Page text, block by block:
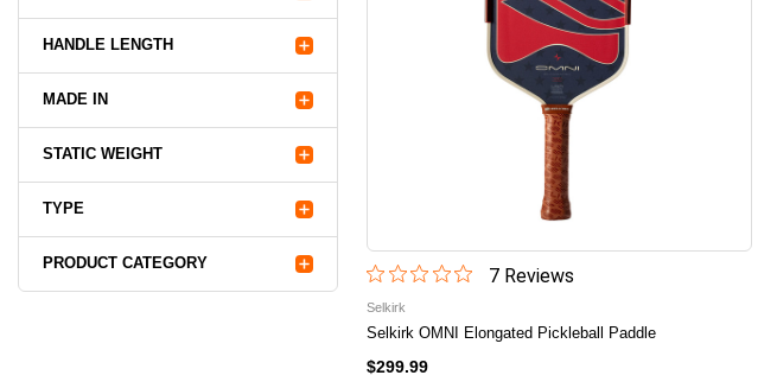
HANDLE LENGTH
MADE IN
STATIC WEIGHT
TYPE
PRODUCT CATEGORY
7Reviews
Selkirk
Selkirk OMNI Elongated Pickleball Paddle
$299.99